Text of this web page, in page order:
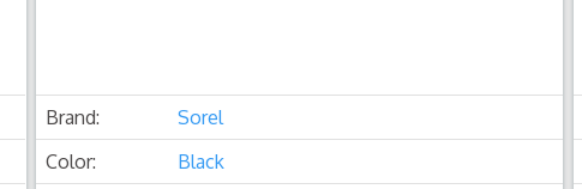
Brand:
Sorel
Color:
Black